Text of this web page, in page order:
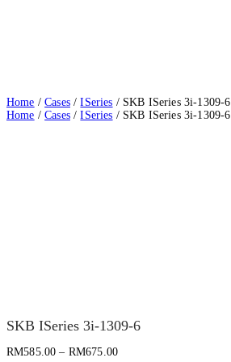
Home /Cases/ISeries / SKB ISeries 3i-1309-6
Home /Cases/ISeries / SKB ISeries 3i-1309-6
SKB ISeries 3i-1309-6
RM585.00 – RM675.00